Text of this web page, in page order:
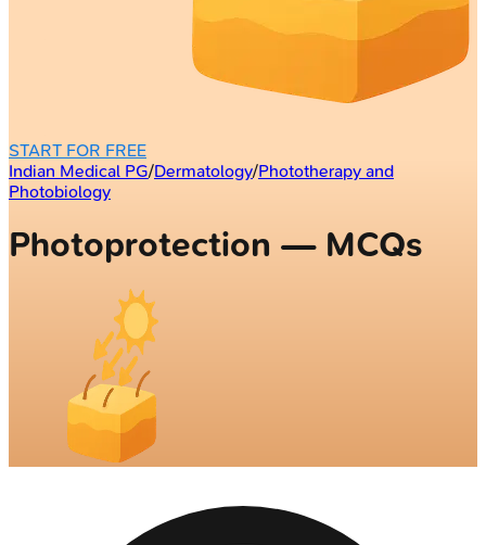
START FOR FREE
Indian Medical PG/Dermatology/Phototherapy and
Photobiology
Photoprotection — MCQs